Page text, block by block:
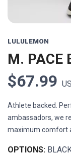
LULULEMON
M. PACE
$67.99
Athlete backed.
ambassadors, we
maximum comfort
OPTIONS: